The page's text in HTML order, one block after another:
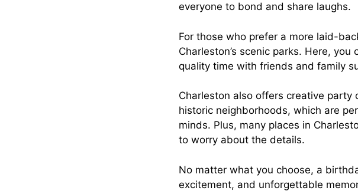
everyone to bond and share laughs.
For those who prefer a more laid-
Charleston’s scenic parks. Here,
quality time with friends and family
Charleston also offers creative
historic neighborhoods, which are
minds. Plus, many places in
to worry about the details.
No matter what you choose, a
excitement, and unforgettable